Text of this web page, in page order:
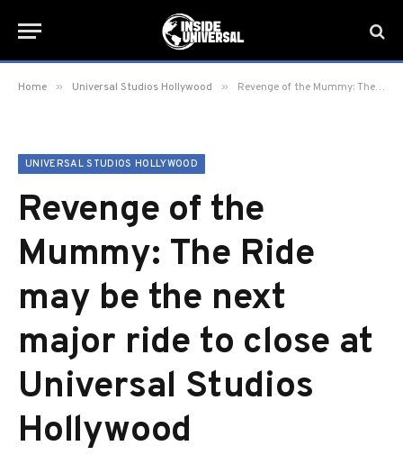
Home » Universal Studios Hollywood » Revenge of the Mummy: The Ride may be the next major ride to close at Universal Studios Hollywood
UNIVERSAL STUDIOS HOLLYWOOD
Revenge of the
Mummy: The Ride
may be the next
major ride to close at
Universal Studios
Hollywood